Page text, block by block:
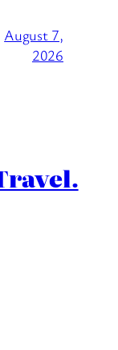
August 7,
2026